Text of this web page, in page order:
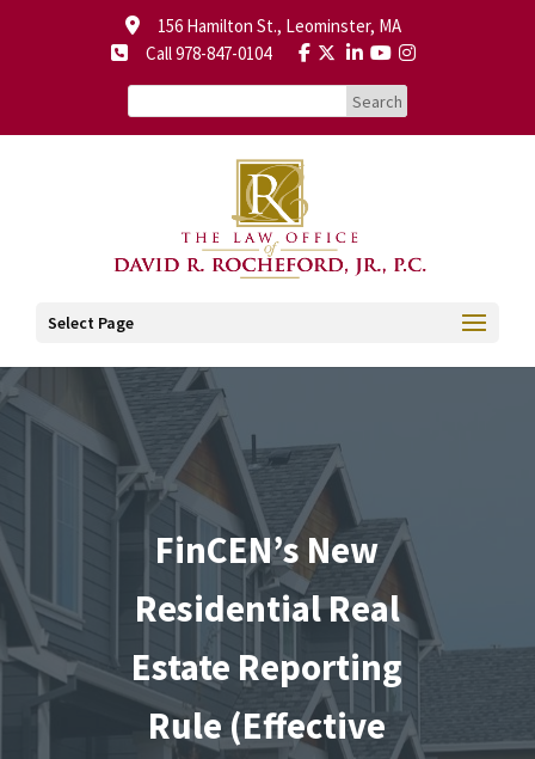
156 Hamilton St., Leominster, MA
Call 978-847-0104
Select Page
FinCEN’s New
Residential Real
Estate Reporting
Rule (Effective